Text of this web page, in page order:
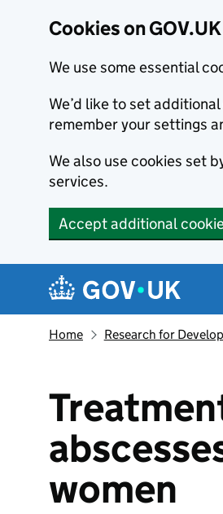
Cookies on GOV.UK
We use some essential
We’d like to set
remember your settings
We also use cookies set
services.
Accept additional
Navigation menu
Home Research for
women